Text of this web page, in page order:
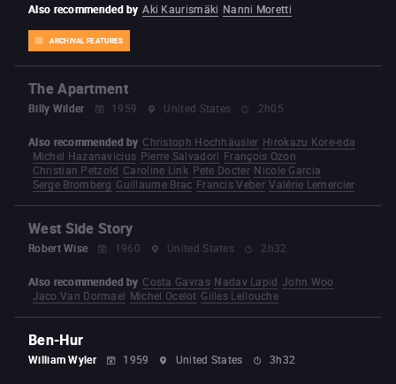
ARCHIVAL FEATURES
Also recommended by Aki Kaurismäki Nanni Moretti
The Apartment
Billy Wilder 1959 United States 2h05
Also recommended by Christoph Hochhäusler Hirokazu Kore-eda
Michel Hazanavicius Pierre Salvadori François Ozon
Christian Petzold Caroline Link Pete Docter Nicole Garcia
Serge Bromberg Guillaume Brac Francis Veber Valérie Lemercier
West Side Story
Robert Wise 1960 United States 2h32
Also recommended by Costa Gavras Nadav Lapid John Woo
Jaco Van Dormael Michel Ocelot Gilles Lellouche
Ben-Hur
William Wyler 1959 United States 3h32